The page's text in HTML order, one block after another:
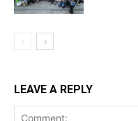
LEAVE A REPLY